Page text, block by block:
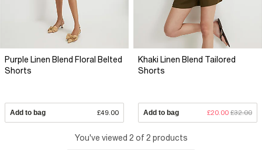
Purple Linen Blend Floral Belted
Shorts
Add to bag £49.00
Khaki Linen Blend Tailored
Shorts
Add to bag £20.00 £32.00
You've viewed 2 of 2 products